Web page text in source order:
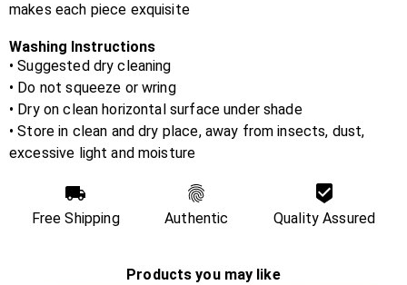
makes each piece exquisite
Washing Instructions
• Suggested dry cleaning
• Do not squeeze or wring
• Dry on clean horizontal surface under shade
• Store in clean and dry place, away from insects, dust,
excessive light and moisture
Free Shipping Authentic Quality Assured
Products you may like